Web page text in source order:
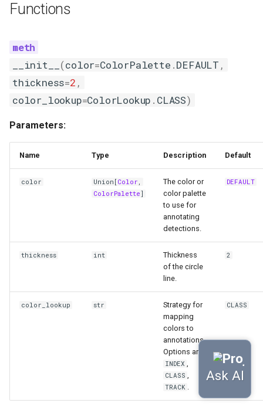
Functions
__init__ (color=ColorPalette .DEFAULT ,
thickness=2 ,
color_lookup=ColorLookup . CLASS)
Parameters:
Name Type Description Default
color Union [Color ,
ColorPalette]
The color or
color palette
to use for
annotating
detections.
DEFAULT
thickness int
Thickness
of the circle
line.
2
color_lookup str
Strategy for
mapping
colors to
annotations.
Options are
INDEX ,
CLASS ,
TRACK .
CLASS